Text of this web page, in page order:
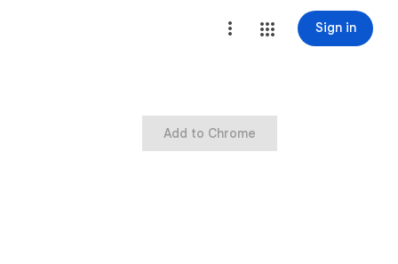
Sign in
Add to Chrome